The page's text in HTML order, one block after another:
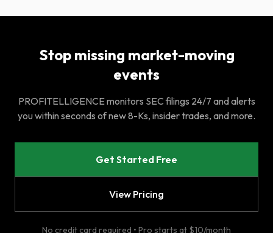
Stop missing market-moving
events
PROFITELLIGENCE monitors SEC filings 24/7 and alerts
you within seconds of new 8-Ks, insider trades, and more.
Get Started Free
View Pricing
No credit card required • Pro starts at $10/month